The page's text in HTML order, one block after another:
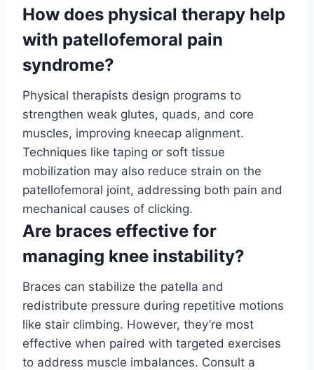
How does physical therapy help
with patellofemoral pain
syndrome?
Physical therapists design programs to
strengthen weak glutes, quads, and core
muscles, improving kneecap alignment.
Techniques like taping or soft tissue
mobilization may also reduce strain on the
patellofemoral joint, addressing both pain and
mechanical causes of clicking.
Are braces effective for
managing knee instability?
Braces can stabilize the patella and
redistribute pressure during repetitive motions
like stair climbing. However, they’re most
effective when paired with targeted exercises
to address muscle imbalances. Consult a